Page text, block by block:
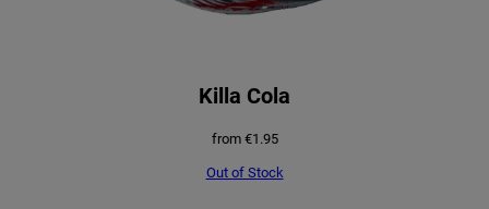
Killa Cola
from €1.95
Out of Stock